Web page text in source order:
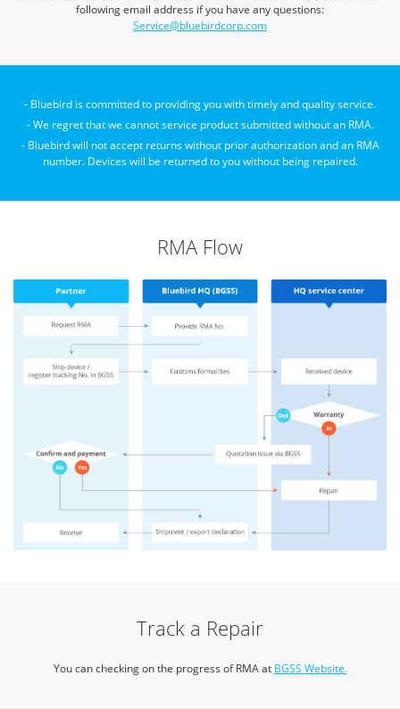
following email address if you have any questions:
Service@bluebirdcorp.com
- Bluebird is committed to providing you with timely and quality service.
- We regret that we cannot service product submitted without an RMA.
- Bluebird will not accept returns without prior authorization and an RMA
number.Devices will be returned to you without being repaired.
RMA Flow
Track a Repair
You can checking on the progress of RMA at BGSS Website.